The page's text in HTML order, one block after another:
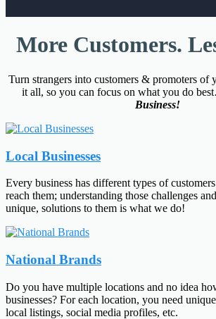
More Customers.
Turn strangers into customers & promoters of
it all, so you can focus on what you do
Business!
Local Businesses
Every business has different types of
reach them; understanding those challenges
unique, solutions to them is what we do!
National Brands
Do you have multiple locations and no idea
businesses? For each location, you need
local listings, social media profiles, etc.